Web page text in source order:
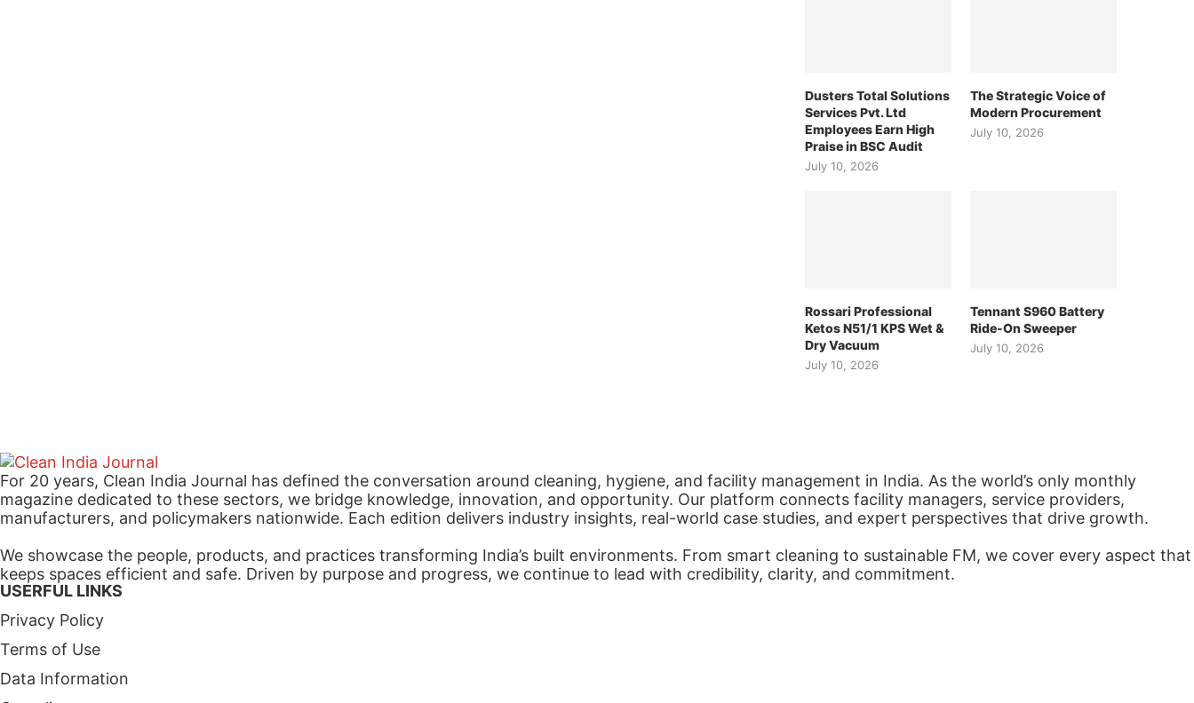
Dusters Total Solutions
Services Pvt. Ltd
Employees Earn High
Praise in BSC Audit
July 10, 2026
The Strategic Voice of
Modern Procurement
July 10, 2026
Rossari Professional
Ketos N51/1 KPS Wet &
Dry Vacuum
July 10, 2026
Tennant S960 Battery
Ride-On Sweeper
July 10, 2026
For 20 years, Clean India Journal has defined the conversation around cleaning, hygiene, and facility management in India. As the world’s only monthly
magazine dedicated to these sectors, we bridge knowledge, innovation, and opportunity. Our platform connects facility managers, service providers,
manufacturers, and policymakers nationwide. Each edition delivers industry insights, real-world case studies, and expert perspectives that drive growth.
We showcase the people, products, and practices transforming India’s built environments. From smart cleaning to sustainable FM, we cover every aspect that
keeps spaces efficient and safe. Driven by purpose and progress, we continue to lead with credibility, clarity, and commitment.
USERFUL LINKS
Privacy Policy
Terms of Use
Data Information